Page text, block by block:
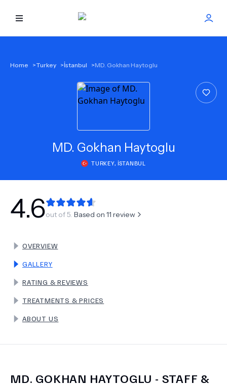
NEW
TERMS
Home >Turkey >İstanbul >MD. Gokhan Haytoglu
MD. Gokhan Haytoglu
TURKEY, İSTANBUL
4.6out of 5. Based on 11 review
OVERVIEW
GALLERY
RATING & REVIEWS
TREATMENTS & PRICES
ABOUT US
MD. GOKHAN HAYTOGLU - STAFF &